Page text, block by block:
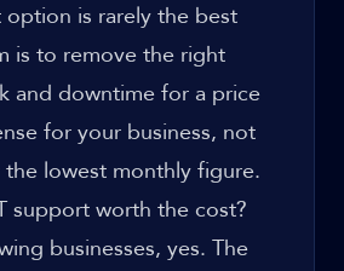
option is rarely the best
is to remove the right
and downtime for a price
for your business, not
lowest monthly figure.
support worth the cost?
businesses, yes. The